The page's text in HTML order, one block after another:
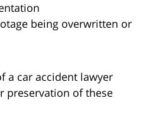
being overwritten or
a car accident lawyer
preservation of these